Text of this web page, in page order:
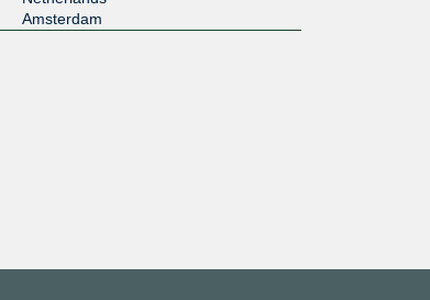
Amsterdam